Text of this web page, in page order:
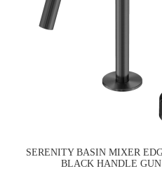
SERENITY BASIN MIXER
BLACK HANDLE